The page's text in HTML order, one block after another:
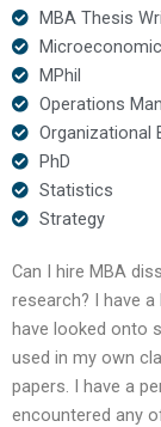
MBA Thesis
MPhil
Operations
Organizational
PhD
Statistics
Strategy
Can I hire MBA
research? I have
have looked onto
used in my own
papers. I have a
encountered any